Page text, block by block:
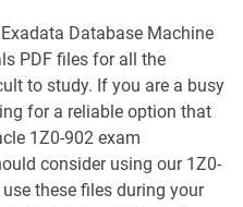
1Z0-1045-26 pdf dumps
1Z0-1047-25 pdf dumps
1Z0-1048-25 pdf dumps
Database Machine
PDF files for all the
to study. If you are a busy
for a reliable option that
1Z0-902 exam
consider using our 1Z0-
these files during your